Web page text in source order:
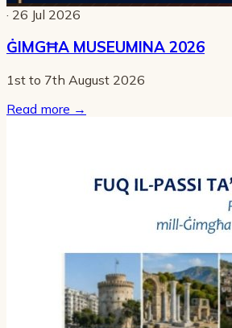
· 26 Jul 2026
ĠIMGĦA MUSEUMINA 2026
1st to 7th August 2026
Read more →